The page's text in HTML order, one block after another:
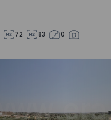
72 83 0
T4 Idanha-a-Nova,